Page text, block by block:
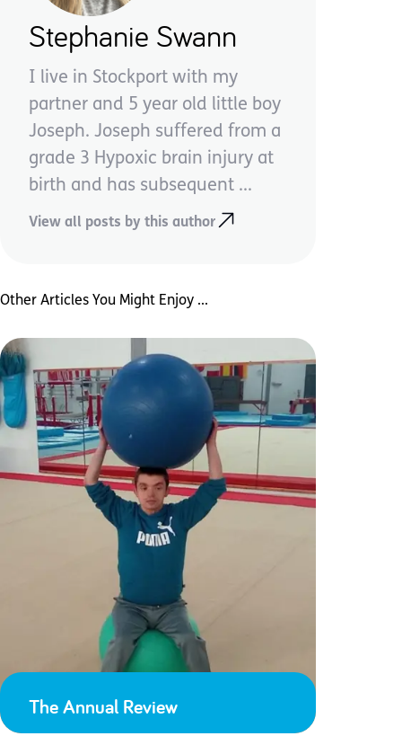
Stephanie Swann
I live in Stockport with my
partner and 5 year old little boy
Joseph. Joseph suffered from a
grade 3 Hypoxic brain injury at
birth and has subsequent ...
View all posts by this author
Other Articles You Might Enjoy ...
The Annual Review